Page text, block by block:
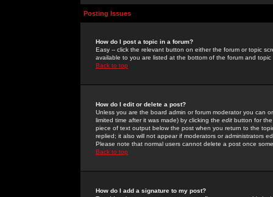
Posting Issues
How do I post a topic in a forum?
Easy -- click the relevant button on either the forum or topic
available to you are listed at the bottom of the forum and
Back to top
How do I edit or delete a post?
Unless you are the board admin or forum moderator you can
limited time after it was made) by clicking the edit button for
piece of text output below the post when you return to the
replied; it also will not appear if moderators or administrators
Please note that normal users cannot delete a post once
Back to top
How do I add a signature to my post?